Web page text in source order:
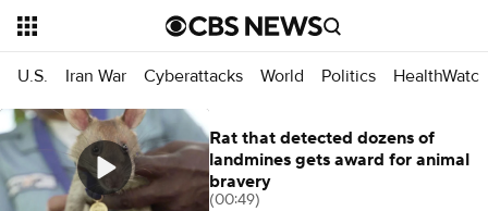
U.S. Iran War Cyberattacks World Politics HealthWatch
Rat that detected dozens of
landmines gets award for animal
bravery
(00:49)